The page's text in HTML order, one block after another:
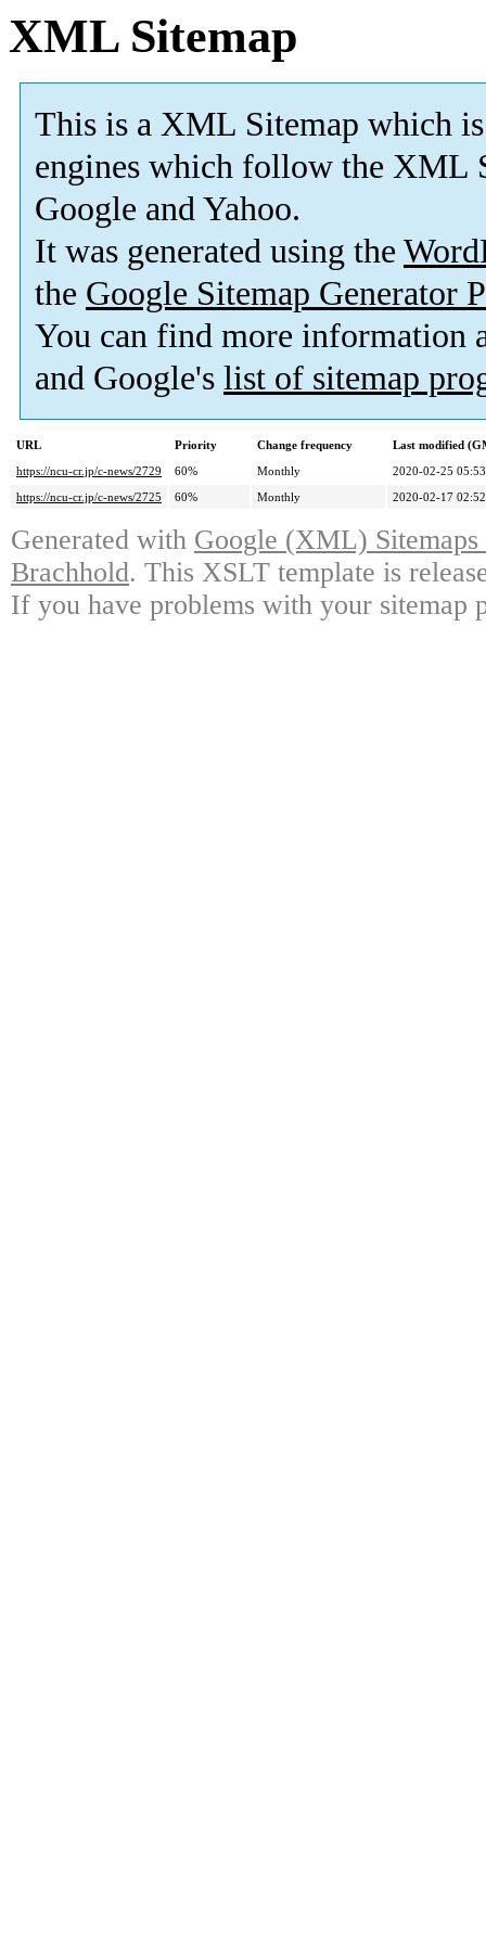
XML Sitemap
This is a XML Sitemap which is
engines which follow the XML
Google and Yahoo.
It was generated using the
the Google Sitemap Generator
You can find more information
and Google's list of sitemap
URL Priority Change frequency
Last modified
https://ncu-cr.jp/c-news/2729
60% Monthly
2020-02-25 05:53
https://ncu-cr.jp/c-news/2725
60% Monthly 2020-02-17 02:52
Generated with Google (XML)
Brachhold. This XSLT template is
If you have problems with your sitemap